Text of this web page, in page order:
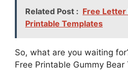
Related Post : Free Letter
Printable Templates
So, what are you waiting
Free Printable Gummy